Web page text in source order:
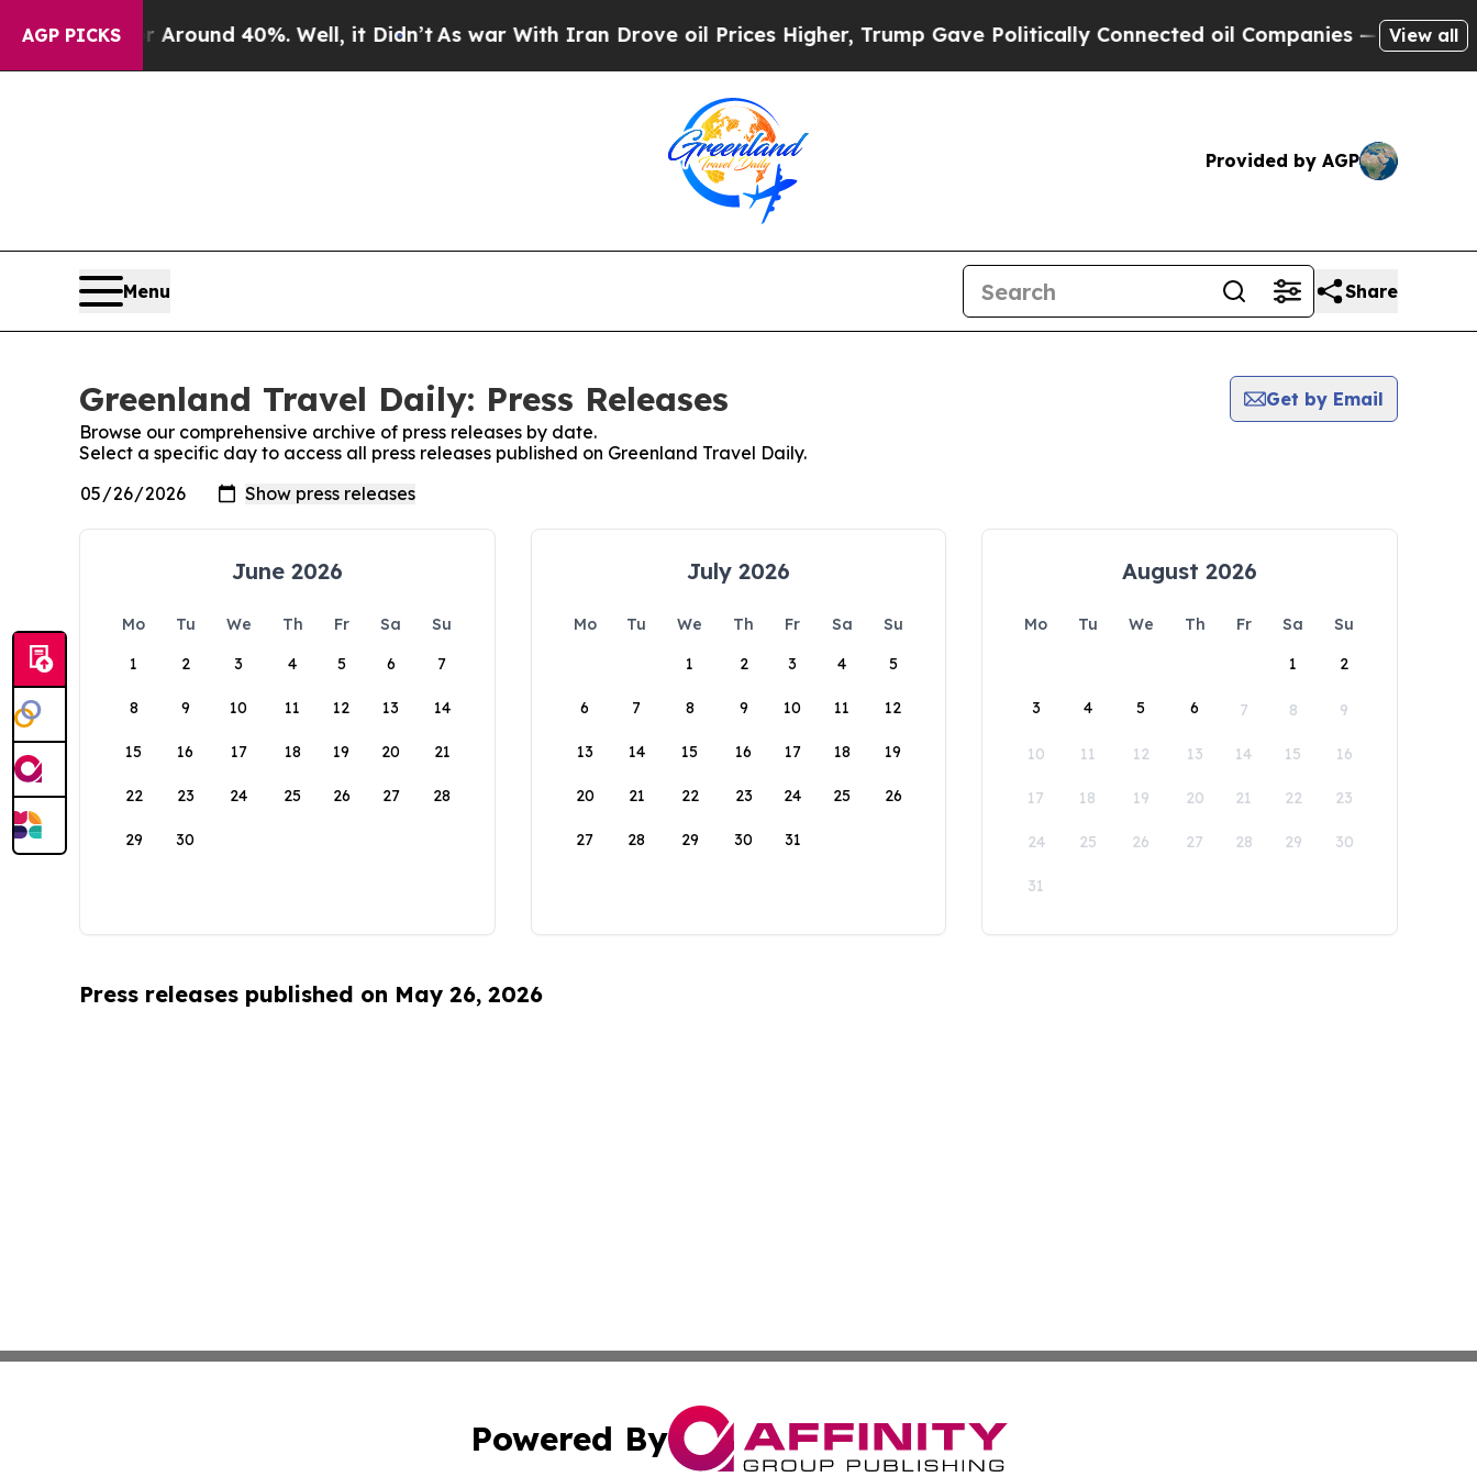
AGP PICKS
a Floor Around 40%. Well, it Didn’t As war With Iran Drove oil Prices Higher, Trump Gave Politically Connected oil Companies — not View all
Provided by AGP
Menu Share
Greenland Travel Daily: Press Releases
Get by Email
Browse our comprehensive archive of press releases by date.
Select a specific day to access all press releases published on Greenland Travel Daily.
June 2026
Mo Tu We Th Fr Sa
Su
1
2 3 4 5 6 7
8 9 10 11 12 13 14
15 16 17 18 19 20 21
22 23 24 25 26 27 28
29 30
July 2026
Mo Tu We Th Fr Sa
Su
1
2 3 4 5
6 7 8 9 10 11 12
13 14 15 16 17 18 19
20 21 22 23 24 25 26
27 28 29 30 31
August 2026
Mo Tu We Th Fr Sa
Su
1
2
3 4 5 6 7 8 9
10 11 12 13 14 15 16
17 18 19 20 21 22 23
24 25 26 27 28 29 30
31
Press releases published on May 26, 2026
Powered By